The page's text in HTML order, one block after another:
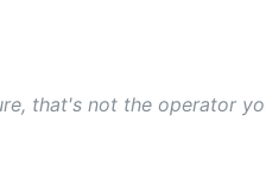
that's not the operator